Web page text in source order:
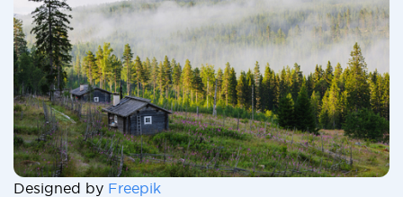
Designed by Freepik